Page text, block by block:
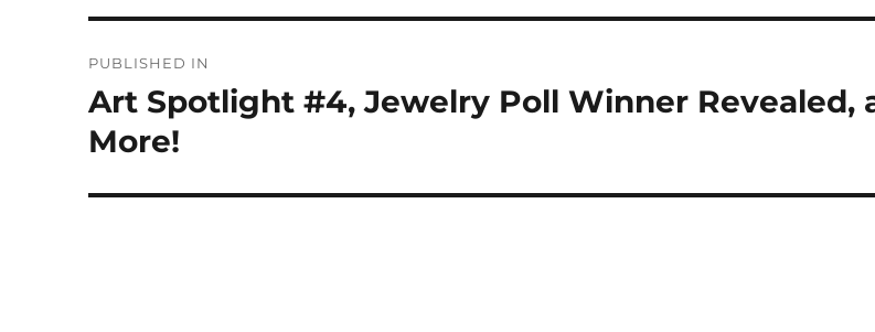
navigation
PUBLISHED IN
Art Spotlight #4, Jewelry Poll Winner Revealed,
More!